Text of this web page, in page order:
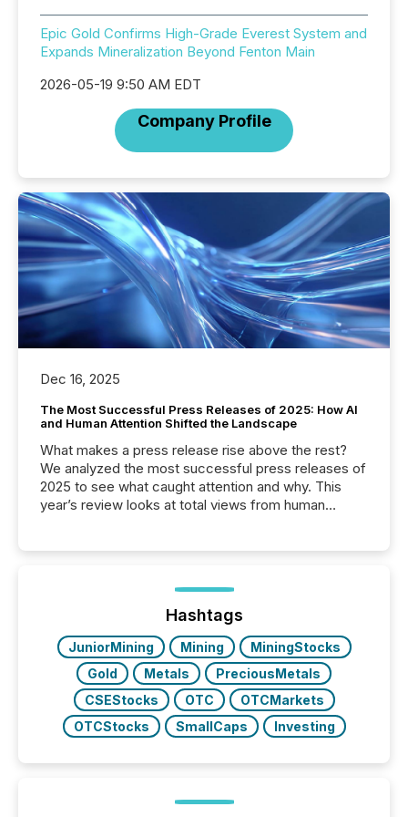
Epic Gold Confirms High-Grade Everest System and
Expands Mineralization Beyond Fenton Main
2026-05-19 9:50 AM EDT
Company Profile
Dec 16, 2025
The Most Successful Press Releases of 2025: How AI
and Human Attention Shifted the Landscape
What makes a press release rise above the rest?
We analyzed the most successful press releases of
2025 to see what caught attention and why. This
year’s review looks at total views from human
Yahoo and Apple. They reflect how audiences
discovered and engaged with each announcement.
Key Insights...
Hashtags
JuniorMining Mining
MiningStocks
Gold
Metals
PreciousMetals
CSEStocks
OTC
OTCMarkets
OTCStocks
SmallCaps Investing